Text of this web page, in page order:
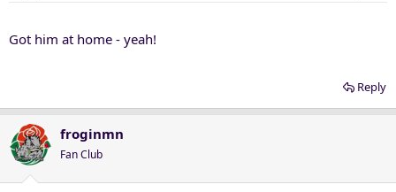
Got him at home - yeah!
Reply
froginmn
Fan Club